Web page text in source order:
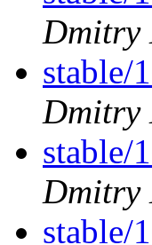
Dmitry
stable/
Dmitry
stable/
Dmitry
stable/